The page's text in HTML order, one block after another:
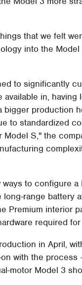
that we felt
into the
to significantly
in,
production
to standardized
S," the
to configure
range battery
Premium interior
required
in April,
with the process
motor Model 3